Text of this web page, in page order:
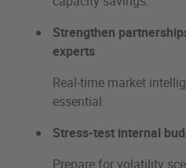
Strengthen
experts
Real-time market
essential.
Stress-test internal
Prepare for volatility